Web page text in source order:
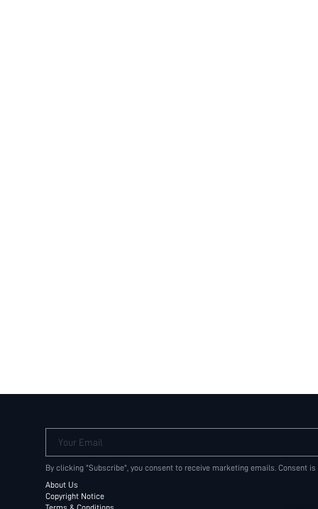
Your Email
By clicking "Subscribe", you consent to receive marketing emails. Consent
About Us
Copyright Notice